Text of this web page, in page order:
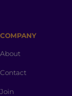
COMPANY
About
Contact
Join